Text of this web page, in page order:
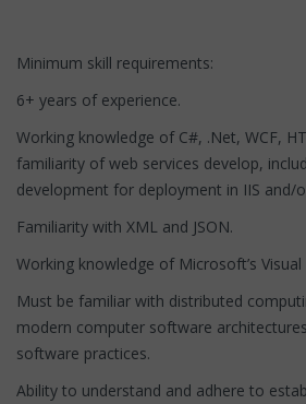
Minimum skill requirements:
6+ years of experience.
Working knowledge of C#, .Net, WCF,
familiarity of web services develop,
development for deployment in IIS and/
Familiarity with XML and JSON.
Working knowledge of Microsoft’s
Must be familiar with distributed
modern computer software
software practices.
Ability to understand and adhere to